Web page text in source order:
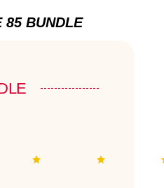
85 BUNDLE